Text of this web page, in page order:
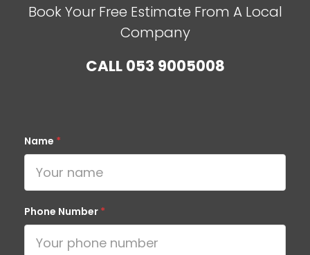
Book Your Free Estimate From A Local
Company
CALL053 9005008
Name *
Phone Number *